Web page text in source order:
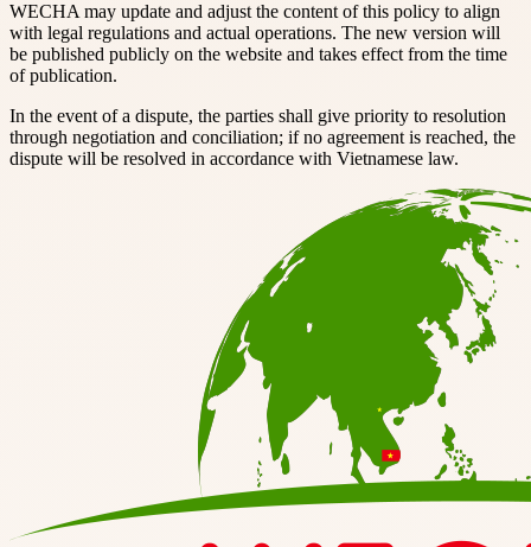
WECHA may update and adjust the content of this policy to align
with legal regulations and actual operations. The new version will
be published publicly on the website and takes effect from the time
of publication.
In the event of a dispute, the parties shall give priority to resolution
through negotiation and conciliation; if no agreement is reached, the
dispute will be resolved in accordance with Vietnamese law.